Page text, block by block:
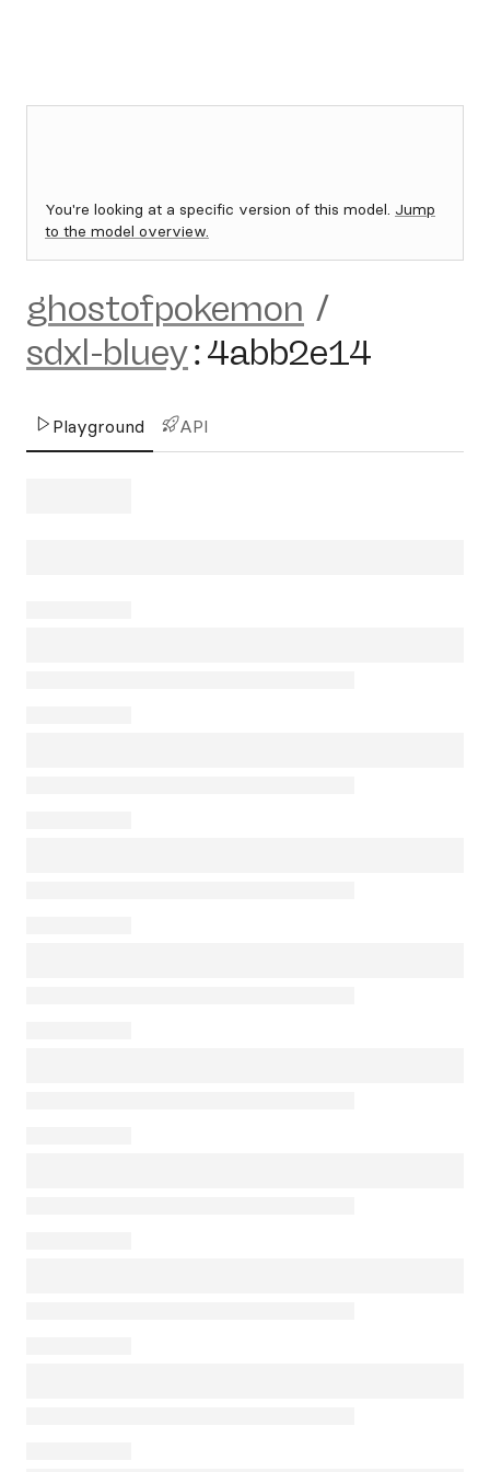
You're looking at a specific version of this model. Jump
to the model overview.
ghostofpokemon /
sdxl-bluey:4abb2e14
Playground API